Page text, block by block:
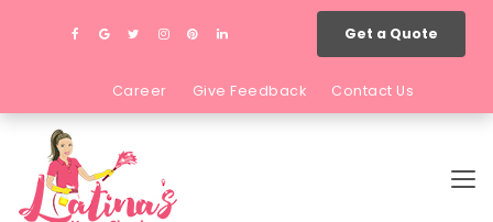
Get a Quote
Career Give Feedback Contact Us